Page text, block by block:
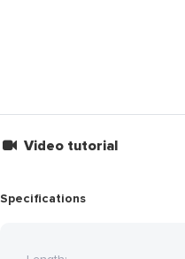
Video tutorial
Specifications